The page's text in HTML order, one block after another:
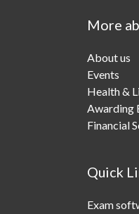
More
About us
Events
Health &
Awarding
Financial
Quick
Exam